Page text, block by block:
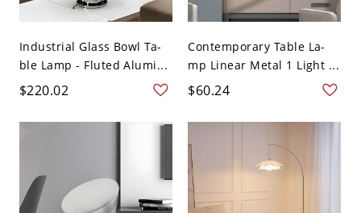
Industrial Glass Bowl Ta-
ble Lamp - Fluted Alumi...
$220.02
Contemporary Table La-
mp Linear Metal 1 Light ...
$60.24